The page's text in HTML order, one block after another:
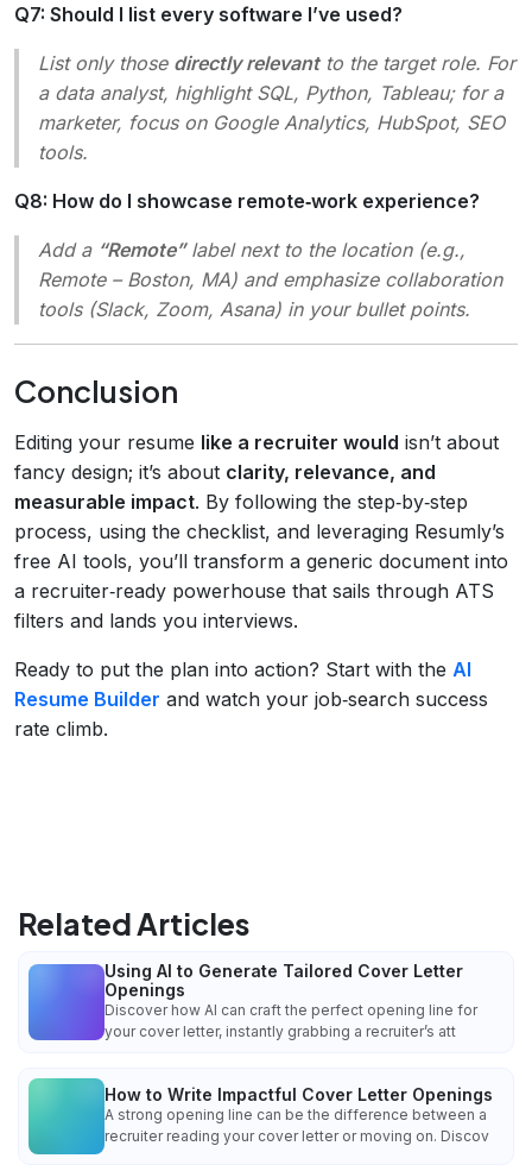
Q7: Should I list every software I’ve used?
List only those directly relevantto the target role. For
a data analyst, highlight SQL, Python, Tableau; for a
marketer, focus on Google Analytics, HubSpot, SEO
tools.
Q8: How do I showcase remote‑work experience?
Add a “Remote”label next to the location (e.g.,
Remote – Boston, MA) and emphasize collaboration
tools (Slack, Zoom, Asana) in your bullet points.
Conclusion
Editing your resume like a recruiter would isn’t about
fancy design; it’s about clarity, relevance, and
measurable impact. By following the step‑by‑step
process, using the checklist, and leveraging Resumly’s
free AI tools, you’ll transform a generic document into
a recruiter‑ready powerhouse that sails through ATS
filters and lands you interviews.
Ready to put the plan into action? Start with the AI
Resume Builder and watch your job‑search success
rate climb.
Related Articles
Using AI to Generate Tailored Cover Letter
Openings
Discover how AI can craft the perfect opening line for
your cover letter, instantly grabbing a recruiter’s att
How to Write Impactful Cover Letter Openings
A strong opening line can be the difference between a
recruiter reading your cover letter or moving on. Discov